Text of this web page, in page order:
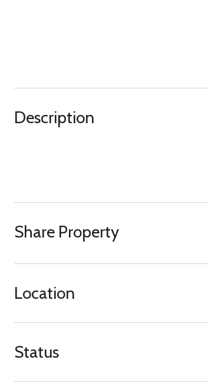
Description
Share Property
Location
Status